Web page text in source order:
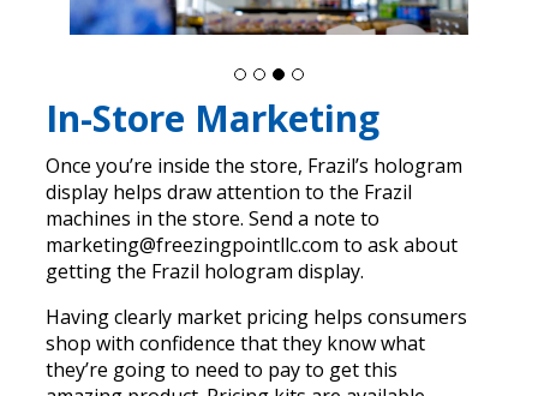
In-Store Marketing
Once you’re inside the store, Frazil’s hologram
display helps draw attention to the Frazil
machines in the store. Send a note to
marketing@freezingpointllc.com to ask about
getting the Frazil hologram display.
Having clearly market pricing helps consumers
shop with confidence that they know what
they’re going to need to pay to get this